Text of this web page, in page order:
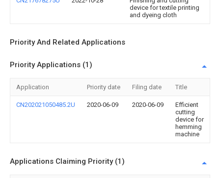
device for textile printing
and dyeing cloth
Priority And Related Applications
Priority Applications (1)
Application Priority date Filing date Title
CN202021050485.2U 2020-06-09 2020-06-09
Efficient
cutting
device for
hemming
machine
Applications Claiming Priority (1)